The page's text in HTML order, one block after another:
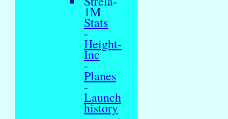
1M
Stats
-
Height-
Inc
-
Planes
-
Launch
history